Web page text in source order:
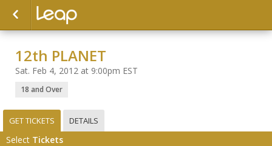
12th PLANET
Sat. Feb 4, 2012 at 9:00pm EST
18 and Over
GET TICKETS DETAILS
Select Tickets